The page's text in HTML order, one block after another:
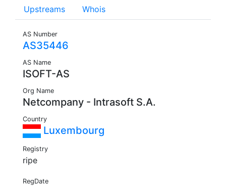
Upstreams Whois
AS Number
AS35446
AS Name
ISOFT-AS
Org Name
Netcompany - Intrasoft S.A.
Country
Luxembourg
Registry
ripe
RegDate